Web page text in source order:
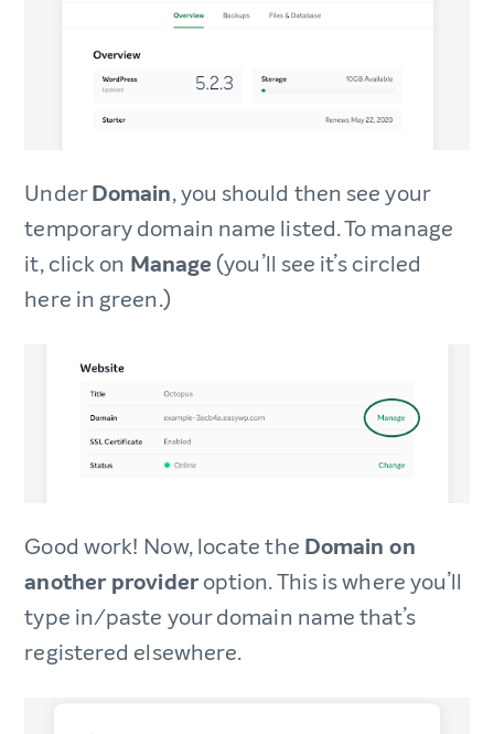
UnderDomain, you should then see your
temporary domain name listed. To manage
it, click on Manage (you’ll see it’s circled
here in green.)
Good work! Now, locate the Domain on
another provideroption. This is where you’ll
type in/paste your domain name that’s
registered elsewhere.